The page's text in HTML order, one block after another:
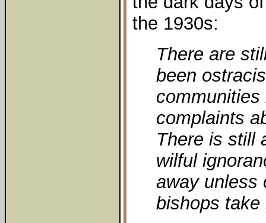
the 1930s:
There are
been
complaints
There is still
wilful
away unless
bishops take